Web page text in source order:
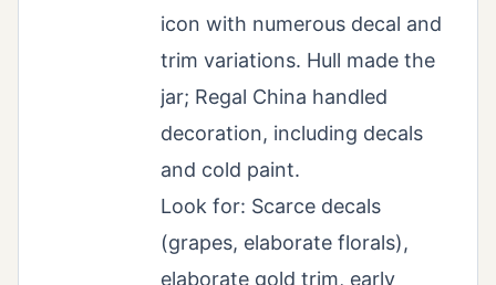
icon with numerous decal and
trim variations. Hull made the
jar; Regal China handled
decoration, including decals
and cold paint.
Look for: Scarce decals
(grapes, elaborate florals),
elaborate gold trim, early